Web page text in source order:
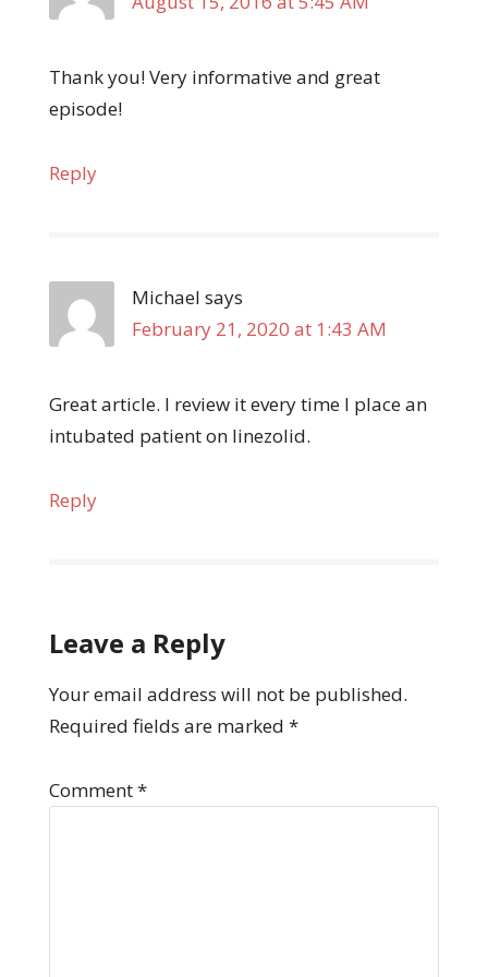
Thank you! Very informative and great
episode!
Reply
Michael says
February 21, 2020 at 1:43 AM
Great article. I review it every time I place an
intubated patient on linezolid.
Reply
Leave a Reply
Your email address will not be published.
Required fields are marked *
Comment*